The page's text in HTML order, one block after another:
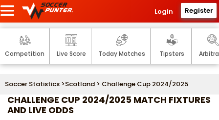
Login Register
Competition Live Score Today Matches Tipsters
Soccer Statistics >Scotland > Challenge Cup 2024/2025
CHALLENGE CUP 2024/2025 MATCH FIXTURES
AND LIVE ODDS